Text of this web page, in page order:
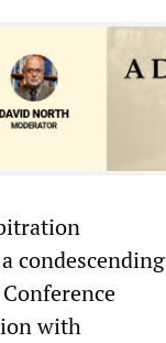
condescending
with